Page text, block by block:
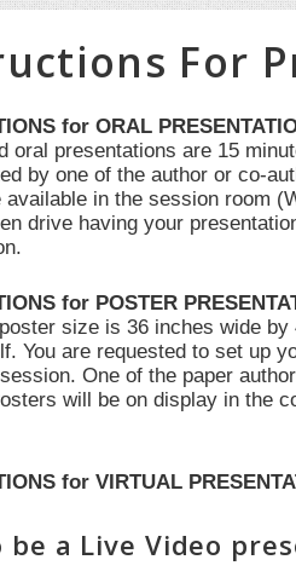
For
for ORAL
oral presentations are 15
by one of the author or co-
available in the session room
drive having your
for POSTER
size is 36 inches wide
You are requested to set up
One of the paper
will be on display in the
for VIRTUAL
be a Live Video